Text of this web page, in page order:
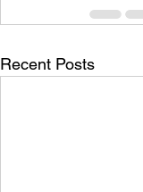
Recent Posts